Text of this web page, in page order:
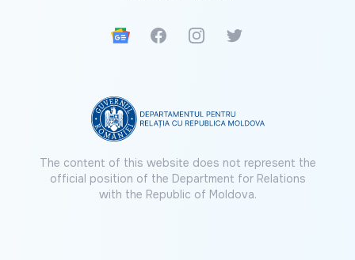
Google News
FacebookInstagramTwitter
The content of this website does not represent the
official position of the Department for Relations
with the Republic of Moldova.